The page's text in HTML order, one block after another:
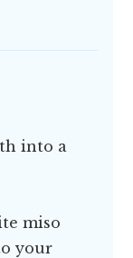
into a
miso
your